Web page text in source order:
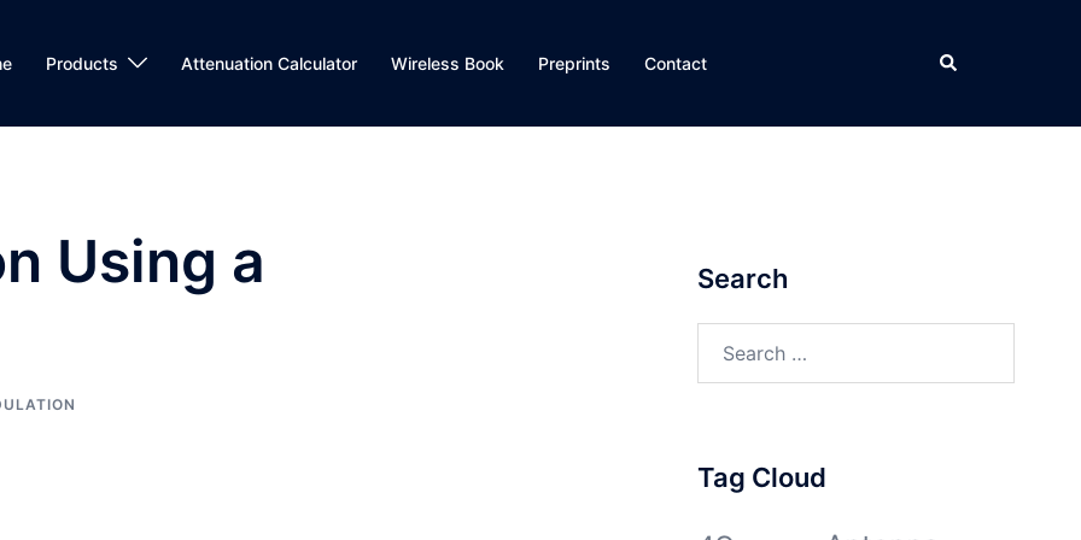
Products Attenuation Calculator Wireless Book Preprints Contact Search
Using a
Search
for:
Tag Cloud